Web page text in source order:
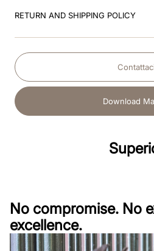
RETURN AND SHIPPING POLICY
Contattaci
Download
No compromise. No
excellence.